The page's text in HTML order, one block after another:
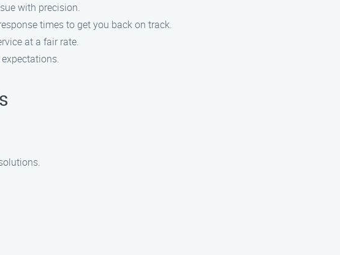
with precision.
times to get you back on track.
at a fair rate.